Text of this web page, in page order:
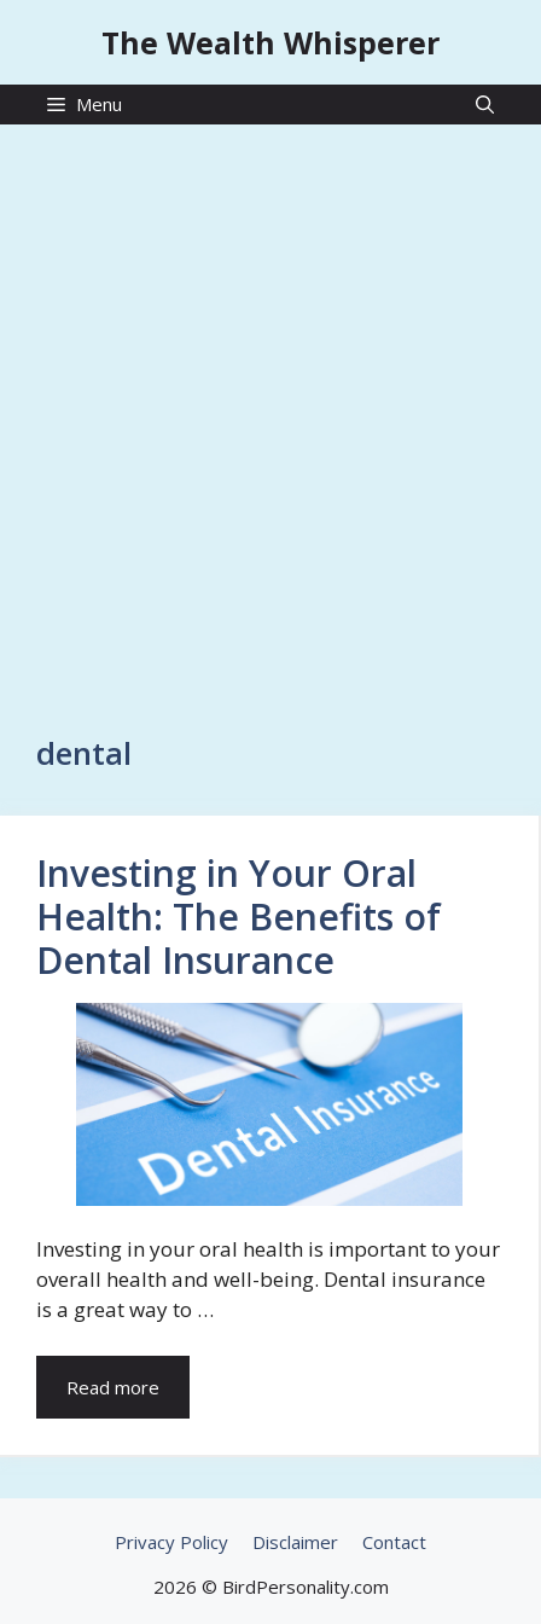
The Wealth Whisperer
Menu
dental
Investing in Your Oral
Health: The Benefits of
Dental Insurance
Investing in your oral health is important to your
overall health and well-being. Dental insurance
is a great way to …
Read more
Privacy Policy Disclaimer
Contact
2026 © BirdPersonality.com